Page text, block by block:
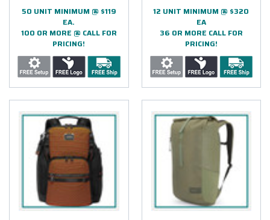
50 UNIT MINIMUM @ $119
EA.
100 OR MORE @ CALL FOR
PRICING!
12 UNIT MINIMUM @ $320
EA
36 OR MORE CALL FOR
PRICING!